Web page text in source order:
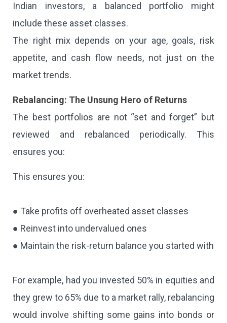
Indian investors, a balanced portfolio might
include these asset classes.
The right mix depends on your age, goals, risk
appetite, and cash flow needs, not just on the
market trends.
Rebalancing: The Unsung Hero of Returns
The best portfolios are not “set and forget” but
reviewed and rebalanced periodically. This
ensures you:
This ensures you:
● Take profits off overheated asset classes
● Reinvest into undervalued ones
● Maintain the risk-return balance you started with
For example, had you invested 50% in equities and
they grew to 65% due to a market rally, rebalancing
would involve shifting some gains into bonds or